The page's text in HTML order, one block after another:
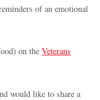
of an emotional
on the Veterans
would like to share a